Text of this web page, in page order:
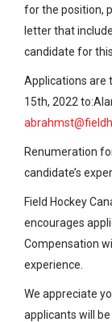
for the position,
letter that
candidate for
Applications are
15th, 2022
Renumeration
candidate’s
Field Hockey
encourages
Compensation
experience.
We appreciate
applicants will be